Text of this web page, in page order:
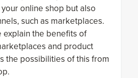
your online shop but also
such as marketplaces.
explain the benefits of
and product
the possibilities of this from